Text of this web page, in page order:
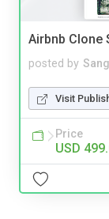
Airbnb Clone
posted by
Visit
Price
USD